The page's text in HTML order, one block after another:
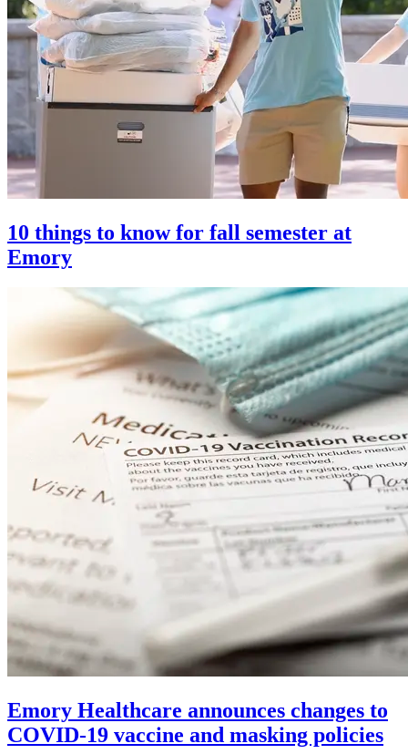
10 things to know for fall semester at
Emory
Emory Healthcare announces changes to
COVID-19 vaccine and masking policies